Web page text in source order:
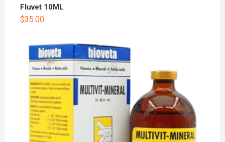
Fluvet 10ML
$35.00